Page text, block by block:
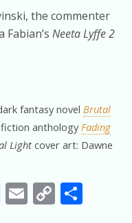
the commenter
Neeta Lyffe 2
fantasy novel Brutal
anthologyFading
Lightcover art: Dawne
T E C